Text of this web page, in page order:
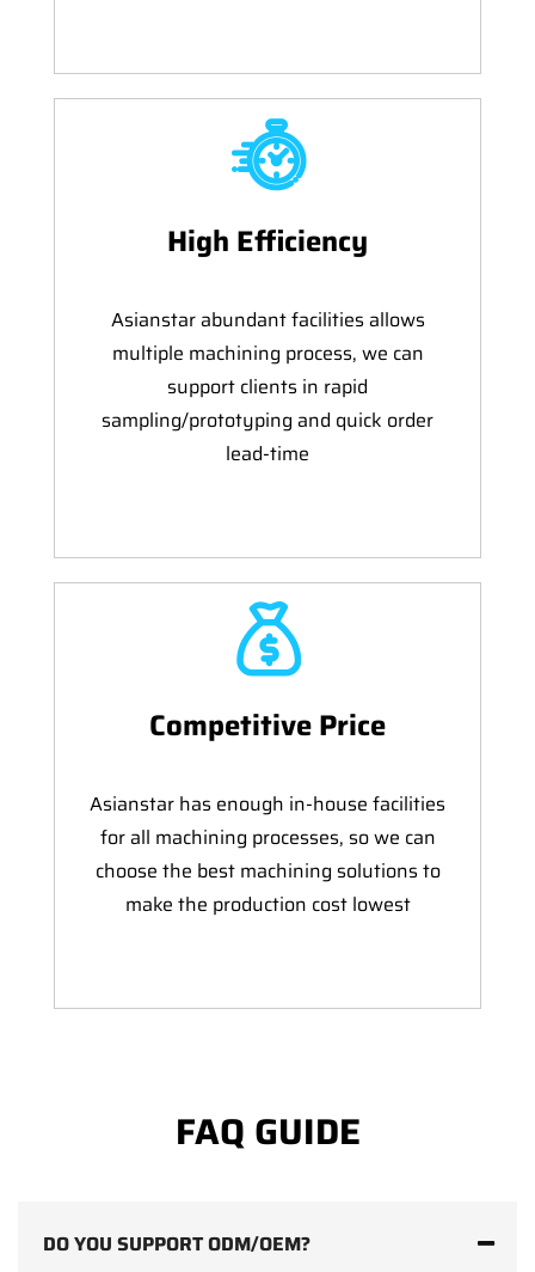
High Efficiency
Asianstar abundant facilities allows
multiple machining process, we can
support clients in rapid
sampling/prototyping and quick order
lead-time
Competitive Price
Asianstar has enough in-house facilities
for all machining processes, so we can
choose the best machining solutions to
make the production cost lowest
FAQ GUIDE
DO YOU SUPPORT ODM/OEM?